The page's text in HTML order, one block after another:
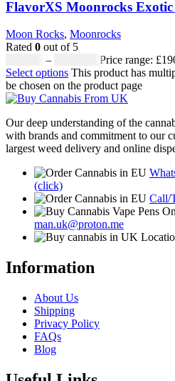
FlavorXS Moonrocks
Moon Rocks, Moonrocks
Rated 0 out of 5
–
Price range:
Select options This product has
be chosen on the product page
Our deep understanding of the
with brands and commitment to our
largest weed delivery and online
(click)
Call/
man.uk@proton.me
Information
About Us
Shipping
Privacy Policy
FAQs
Blog